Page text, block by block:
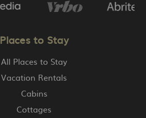
Places to Stay
All Places to Stay
Vacation Rentals
Cabins
Cottages